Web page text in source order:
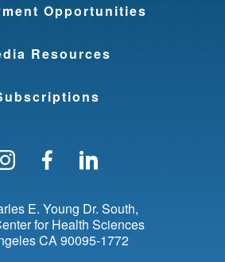
Opportunities
Resources
Follow us on Instagram
Find us on
E. Young Dr. South
for Health Sciences
CA 90095-1772